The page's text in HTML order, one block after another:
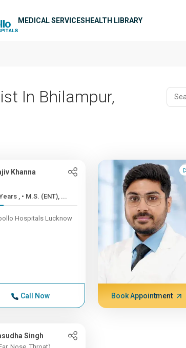
MEDICAL SERVICESHEALTH LIBRARY
In Bhilampur,
Khanna
40+ Years , • M.S. (ENT), ...
Hospitals Lucknow
Call Now Book Appointment
Singh